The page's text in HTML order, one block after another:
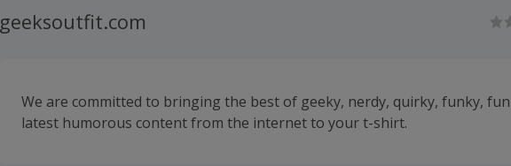
geeksoutfit.com
We are committed to bringing the best of geeky, nerdy, quirky, funky,
latest humorous content from the internet to your t-shirt.